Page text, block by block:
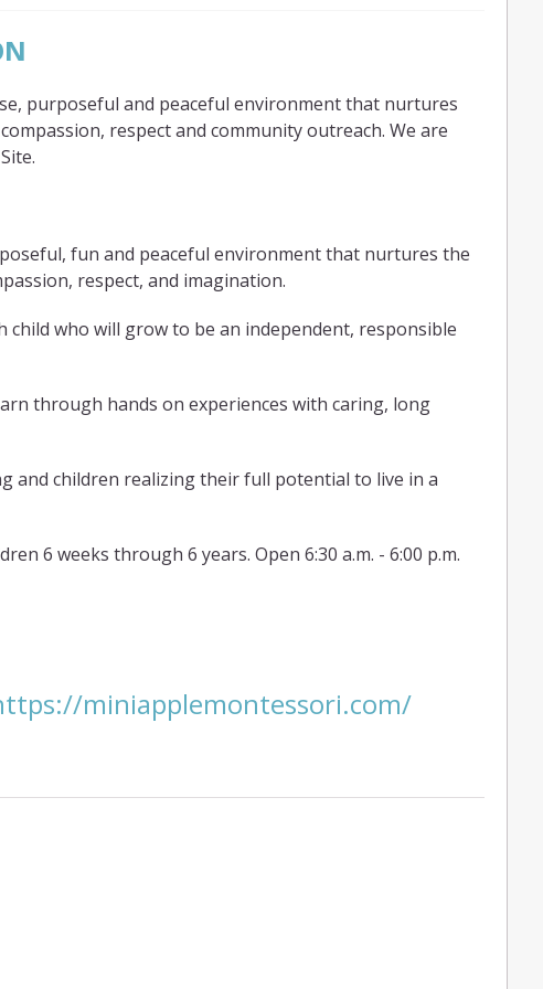
purposeful and peaceful environment that nurtures
respect and community outreach. We are
fun and peaceful environment that nurtures the
respect, and imagination.
child who will grow to be an independent, responsible
through hands on experiences with caring, long
and children realizing their full potential to live in a
6 weeks through 6 years. Open 6:30 a.m. - 6:00 p.m.
miniapplemontessori.com/